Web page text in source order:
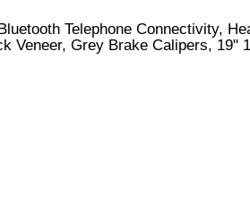
Telephone Connectivity,
Veneer, Grey Brake Calipers, 19"